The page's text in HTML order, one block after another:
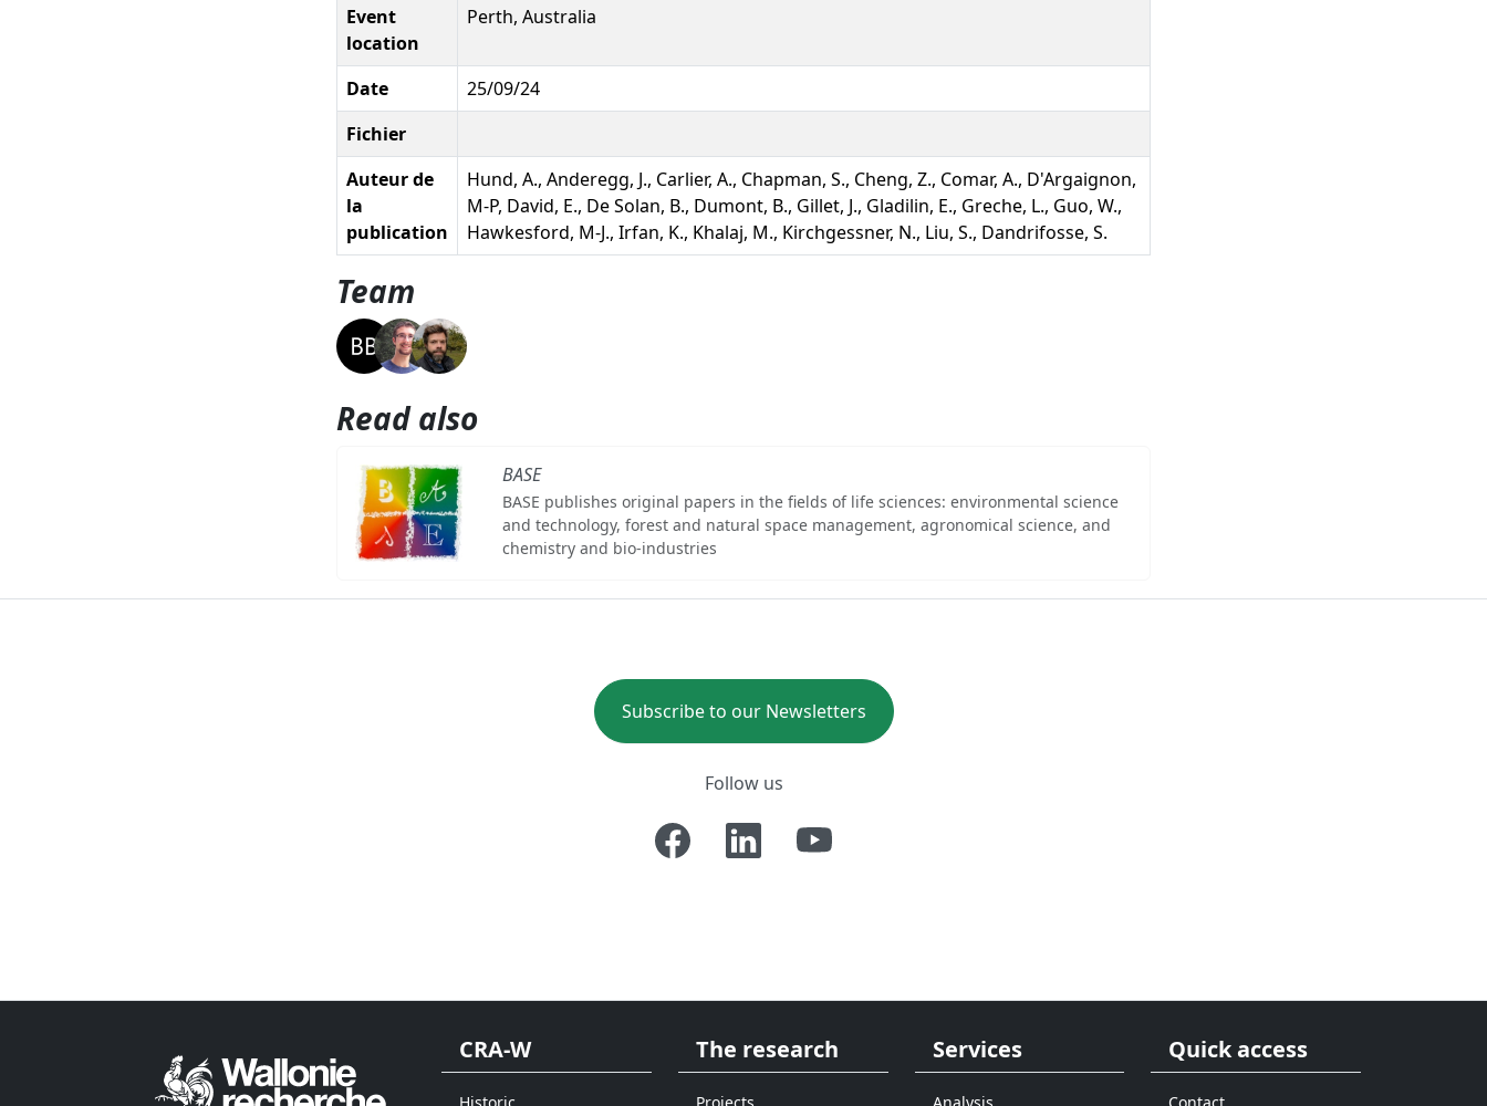
Event
location
Perth, Australia
Date
25/09/24
Fichier
Auteur de
la
publication
Hund, A., Anderegg, J., Carlier, A., Chapman, S., Cheng, Z., Comar, A., D'Argaignon,
M-P, David, E., De Solan, B., Dumont, B., Gillet, J., Gladilin, E., Greche, L., Guo, W.,
Hawkesford, M-J., Irfan, K., Khalaj, M., Kirchgessner, N., Liu, S., Dandrifosse, S.
Team
Read also
BASE
BASE publishes original papers in the fields of life sciences: environmental science
and technology, forest and natural space management, agronomical science, and
chemistry and bio-industries
Subscribe to our Newsletters
Follow us
CRA-W
Historic
The research
Projects
Services
Analysis
Quick access
Contact